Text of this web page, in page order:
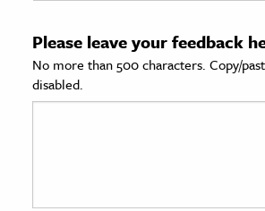
Sciences
Please leave your feedback
No more than 500 characters. Copy/
disabled.